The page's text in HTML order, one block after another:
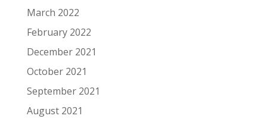
March 2022
February 2022
December 2021
October 2021
September 2021
August 2021